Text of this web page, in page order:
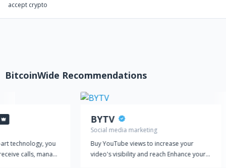
accept crypto
BitcoinWide Recommendations
technology, you
calls, manage
BYTV
Social media marketing
Buy YouTube views to increase your
video's visibility and reach Enhance your